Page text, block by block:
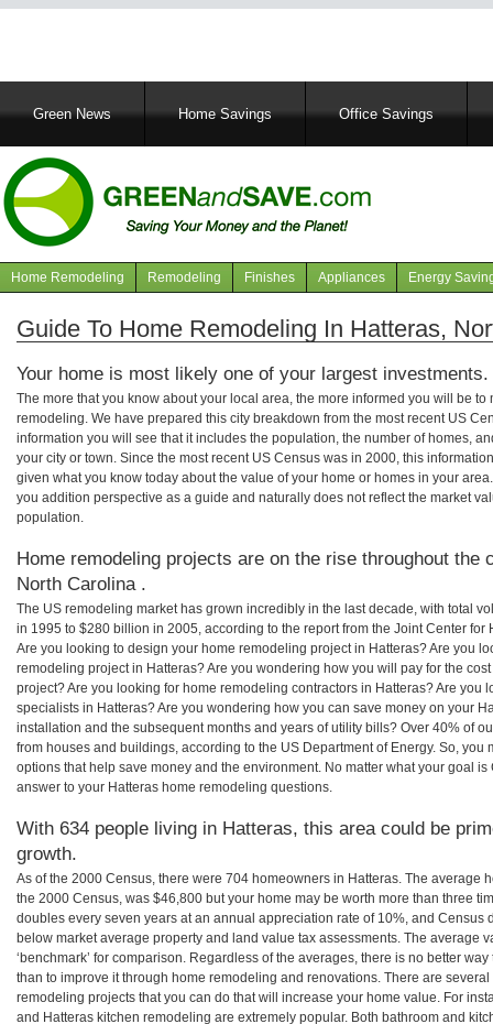
MainGreen News Home Savings Office Savings
Navigation
articles
Home Remodeling Remodeling Finishes Appliances Energy
Guide To Home Remodeling In Hatteras,
Your home is most likely one of your largest investments.
The more that you know about your local area, the more informed you will be
remodeling. We have prepared this city breakdown from the most recent US
information you will see that it includes the population, the number of homes,
your city or town. Since the most recent US Census was in 2000, this
given what you know today about the value of your home or homes in your
you addition perspective as a guide and naturally does not reflect the market
population.
Home remodeling projects are on the rise throughout the
North Carolina .
The US remodeling market has grown incredibly in the last decade, with total
in 1995 to $280 billion in 2005, according to the report from the Joint Center for
Are you looking to design your home remodeling project in Hatteras? Are you
remodeling project in Hatteras? Are you wondering how you will pay for the
project? Are you looking for home remodeling contractors in Hatteras? Are you
specialists in Hatteras? Are you wondering how you can save money on your
installation and the subsequent months and years of utility bills? Over 40% of
from houses and buildings, according to the US Department of Energy. So, you
options that help save money and the environment. No matter what your goal
answer to your Hatteras home remodeling questions.
With 634 people living in Hatteras, this area could be
growth.
As of the 2000 Census, there were 704 homeowners in Hatteras. The average
the 2000 Census, was $46,800 but your home may be worth more than three
doubles every seven years at an annual appreciation rate of 10%, and Census
below market average property and land value tax assessments. The average
‘benchmark’ for comparison. Regardless of the averages, there is no better
than to improve it through home remodeling and renovations. There are
remodeling projects that you can do that will increase your home value. For
and Hatteras kitchen remodeling are extremely popular. Both bathroom and